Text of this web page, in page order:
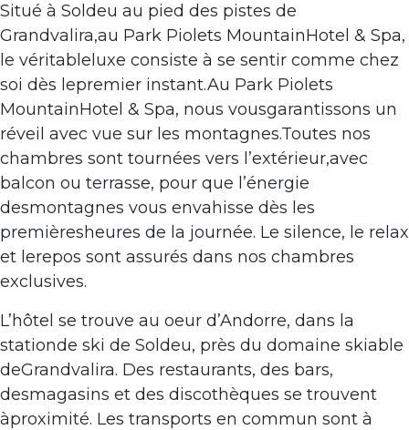
Situé à Soldeu au pied des pistes de
Grandvalira,au Park Piolets MountainHotel & Spa,
le véritableluxe consiste à se sentir comme chez
soi dès lepremier instant.Au Park Piolets
MountainHotel & Spa, nous vousgarantissons un
réveil avec vue sur les montagnes.Toutes nos
chambres sont tournées vers l’extérieur,avec
balcon ou terrasse, pour que l’énergie
desmontagnes vous envahisse dès les
premièresheures de la journée. Le silence, le relax
et lerepos sont assurés dans nos chambres
exclusives.
L’hôtel se trouve au oeur d’Andorre, dans la
stationde ski de Soldeu, près du domaine skiable
deGrandvalira. Des restaurants, des bars,
desmagasins et des discothèques se trouvent
àproximité. Les transports en commun sont à